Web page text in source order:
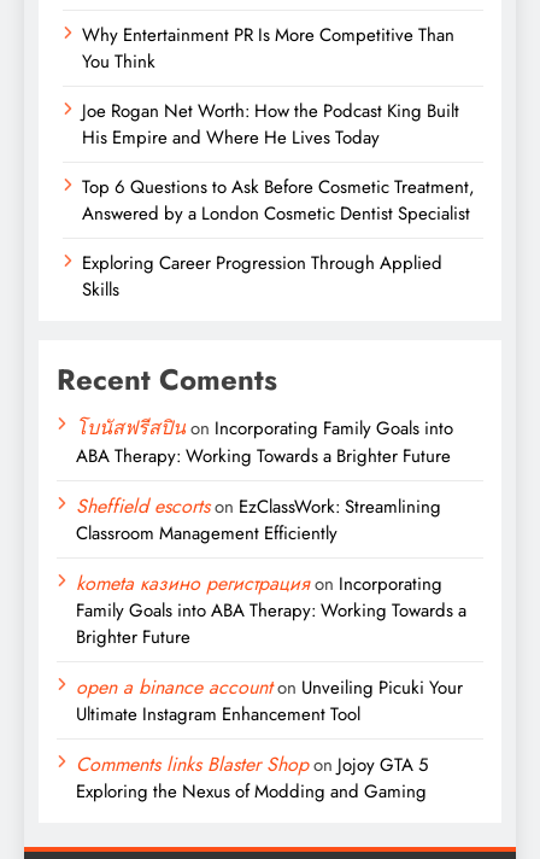
Why Entertainment PR Is More Competitive Than
You Think
Joe Rogan Net Worth: How the Podcast King Built
His Empire and Where He Lives Today
Top 6 Questions to Ask Before Cosmetic Treatment,
Answered by a London Cosmetic Dentist Specialist
Exploring Career Progression Through Applied
Skills
Recent Coments
โบนัสฟรีสปินon Incorporating Family Goals into
ABA Therapy: Working Towards a Brighter Future
Sheffield escortson EzClassWork: Streamlining
Classroom Management Efficiently
kometa казино регистрацияon Incorporating
Family Goals into ABA Therapy: Working Towards a
Brighter Future
open a binance accounton Unveiling Picuki Your
Ultimate Instagram Enhancement Tool
Comments links Blaster Shopon Jojoy GTA 5
Exploring the Nexus of Modding and Gaming